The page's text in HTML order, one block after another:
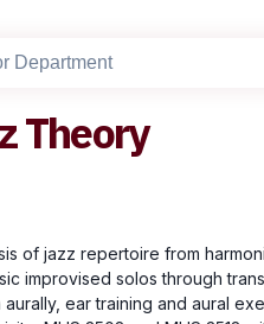
Theory
of jazz repertoire from
improvised solos through
ear training and aural